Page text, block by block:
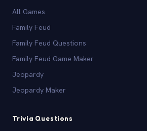
All Games
Family Feud
Family Feud Questions
Family Feud Game Maker
Jeopardy
Jeopardy Maker
Trivia Questions